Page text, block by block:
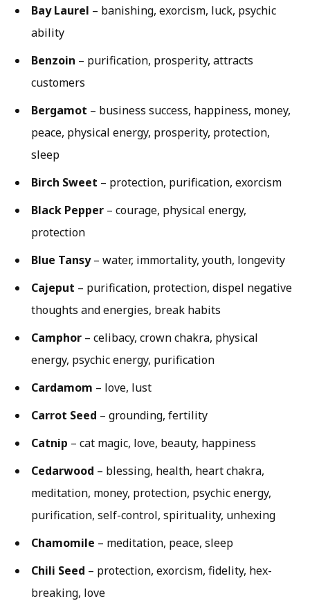
Bay Laurel – banishing, exorcism, luck, psychic
ability
Benzoin – purification, prosperity, attracts
customers
Bergamot – business success, happiness, money,
peace, physical energy, prosperity, protection,
sleep
Birch Sweet – protection, purification, exorcism
Black Pepper – courage, physical energy,
protection
Blue Tansy– water, immortality, youth, longevity
Cajeput – purification, protection, dispel negative
thoughts and energies, break habits
Camphor – celibacy, crown chakra, physical
energy, psychic energy, purification
Cardamom – love, lust
Carrot Seed – grounding, fertility
Catnip – cat magic, love, beauty, happiness
Cedarwood – blessing, health, heart chakra,
meditation, money, protection, psychic energy,
purification, self-control, spirituality, unhexing
Chamomile – meditation, peace, sleep
Chili Seed – protection, exorcism, fidelity, hex-
breaking, love